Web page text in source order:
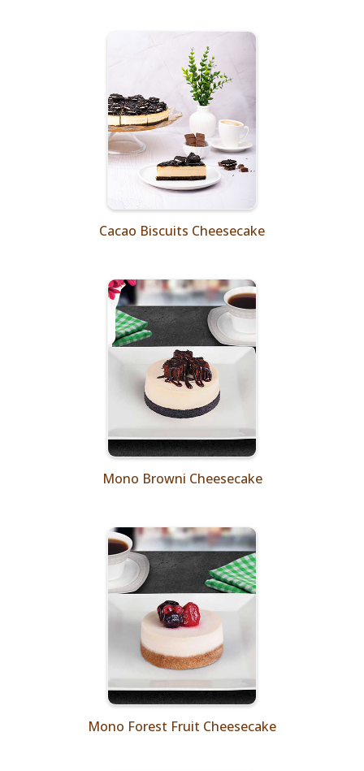
Cacao Biscuits Cheesecake
Mono Browni Cheesecake
Mono Forest Fruit Cheesecake